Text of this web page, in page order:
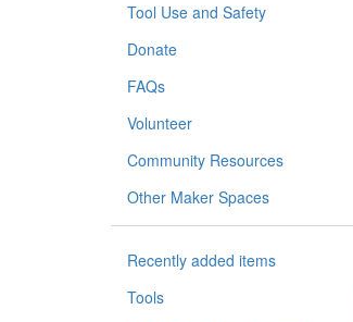
Tool Use and Safety
Donate
FAQs
Volunteer
Community Resources
Other Maker Spaces
Recently added items
Tools